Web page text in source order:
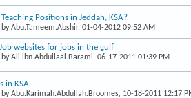
Teaching Positions in Jeddah, KSA?
byAbu.Tameem.Abshir, 01-04-2012 09:52 AM
websites for jobs in the gulf
byAli.ibn.Abdullaal.Barami, 06-17-2011 01:39 PM
in KSA
byAbu.Karimah.Abdullah.Broomes, 10-18-2011 12:17